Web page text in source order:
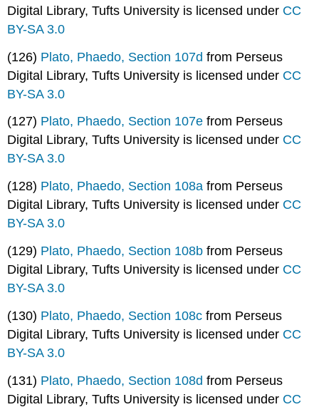
Digital Library, Tufts University is licensed under CC
BY-SA 3.0
(126) Plato, Phaedo, Section 107dfrom Perseus
Digital Library, Tufts University is licensed under CC
BY-SA 3.0
(127) Plato, Phaedo, Section 107efrom Perseus
Digital Library, Tufts University is licensed under CC
BY-SA 3.0
(128) Plato, Phaedo, Section 108afrom Perseus
Digital Library, Tufts University is licensed under CC
BY-SA 3.0
(129) Plato, Phaedo, Section 108bfrom Perseus
Digital Library, Tufts University is licensed under CC
BY-SA 3.0
(130) Plato, Phaedo, Section 108cfrom Perseus
Digital Library, Tufts University is licensed under CC
BY-SA 3.0
(131) Plato, Phaedo, Section 108dfrom Perseus
Digital Library, Tufts University is licensed under CC